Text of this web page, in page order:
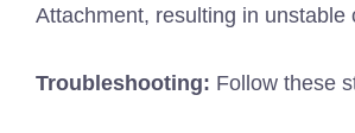
Attachment, resulting in unstable
Troubleshooting: Follow these